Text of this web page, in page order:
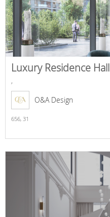
Luxury Residence Hall
,
O&A Design
656, 31